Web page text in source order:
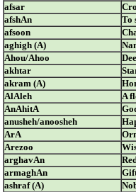
afsar
afshAn
To
afsoon
aghigh (A)
Ahou/Ahoo
akhtar
akram (A)
AlAleh
A
AnAhitA
anusheh/anoosheh
ArA
Arezoo
arghavAn
armaghAn
ashraf (A)